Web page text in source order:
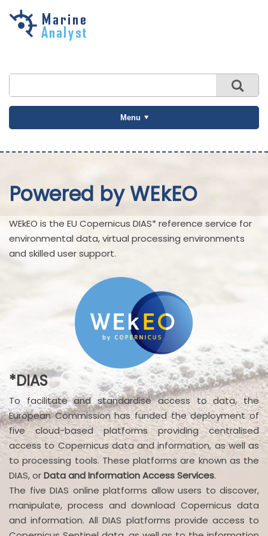
Skip to
Menu
Powered by WEkEO
WEkEO is the EU Copernicus DIAS* reference service for
environmental data, virtual processing environments
and skilled user support.
*DIAS
To facilitate and standardise access to data, the
European Commission has funded the deployment of
five cloud-based platforms providing centralised
access to Copernicus data and information, as well as
to processing tools. These platforms are known as the
DIAS, orData and Information Access Services.
The five DIAS online platforms allow users to discover,
manipulate, process and download Copernicus data
and information. All DIAS platforms provide access to